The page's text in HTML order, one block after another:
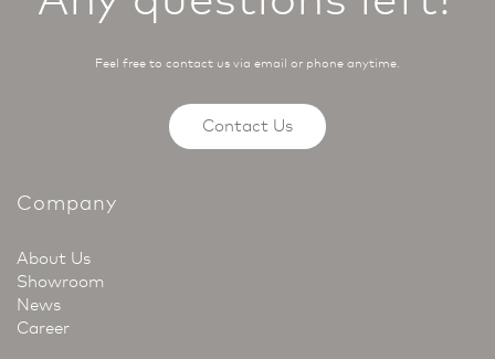
Feel free to contact us via email or phone anytime.
Contact Us
Company
About Us
Showroom
News
Career